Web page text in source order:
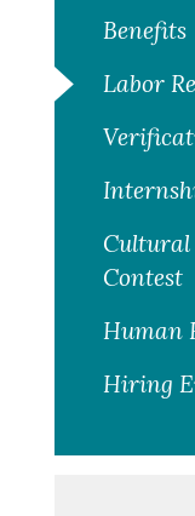
Benefits
Labor
Cultural
Contest
Human
Hiring